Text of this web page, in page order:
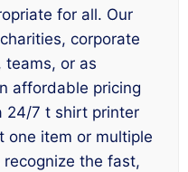
for all. Our
corporate
teams, or as
affordable pricing
24/7 t shirt printer
one item or multiple
the fast,